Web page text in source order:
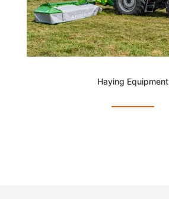
Haying Equipment